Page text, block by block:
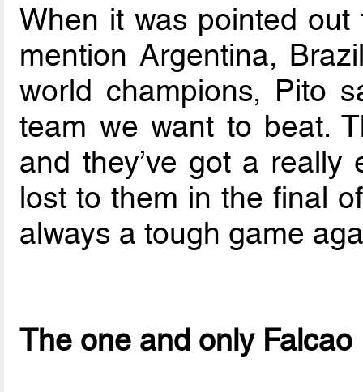
When it was pointed
mention Argentina,
world champions, Pito
team we want to beat.
and they’ve got a really
lost to them in the final
always a tough game
The one and only Falcao